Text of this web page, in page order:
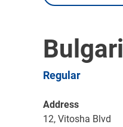
Regular
Address
12, Vitosha Blvd